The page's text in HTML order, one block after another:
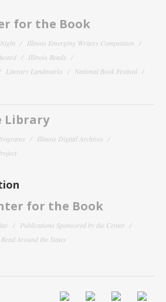
for the Book
Illinois Emerging Writers Competition
Illinois Reads
Literary Landmarks
National Book Festival
Library
Illinois Digital Archives
for the Book
Publications Sponsored by the Center
Read Around the States